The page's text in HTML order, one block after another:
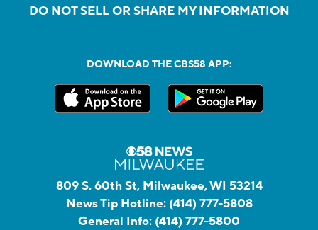
DO NOT SELL OR SHARE MY INFORMATION
DOWNLOAD THE CBS58 APP:
809 S. 60th St, Milwaukee, WI 53214
News Tip Hotline: (414) 777-5808
General Info: (414) 777-5800